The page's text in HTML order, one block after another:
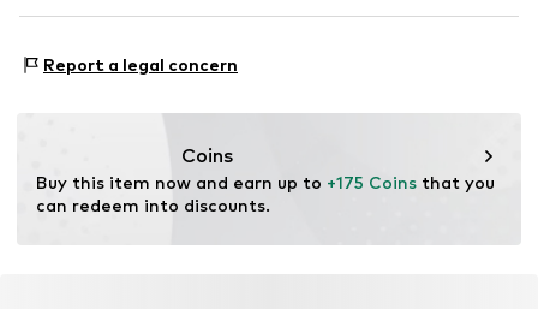
Report a legal concern
Coins
Buy this item now and earn up to +175 Coins that you
can redeem into discounts.